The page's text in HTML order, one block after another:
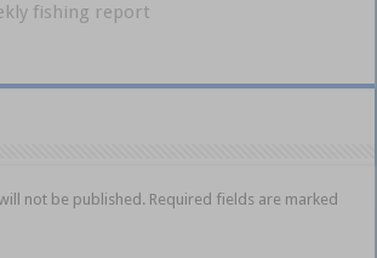
fishing report
not be published. Required fields are marked